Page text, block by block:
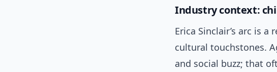
Industry context:
Erica Sinclair’s arc is
cultural touchstones.
and social buzz; that